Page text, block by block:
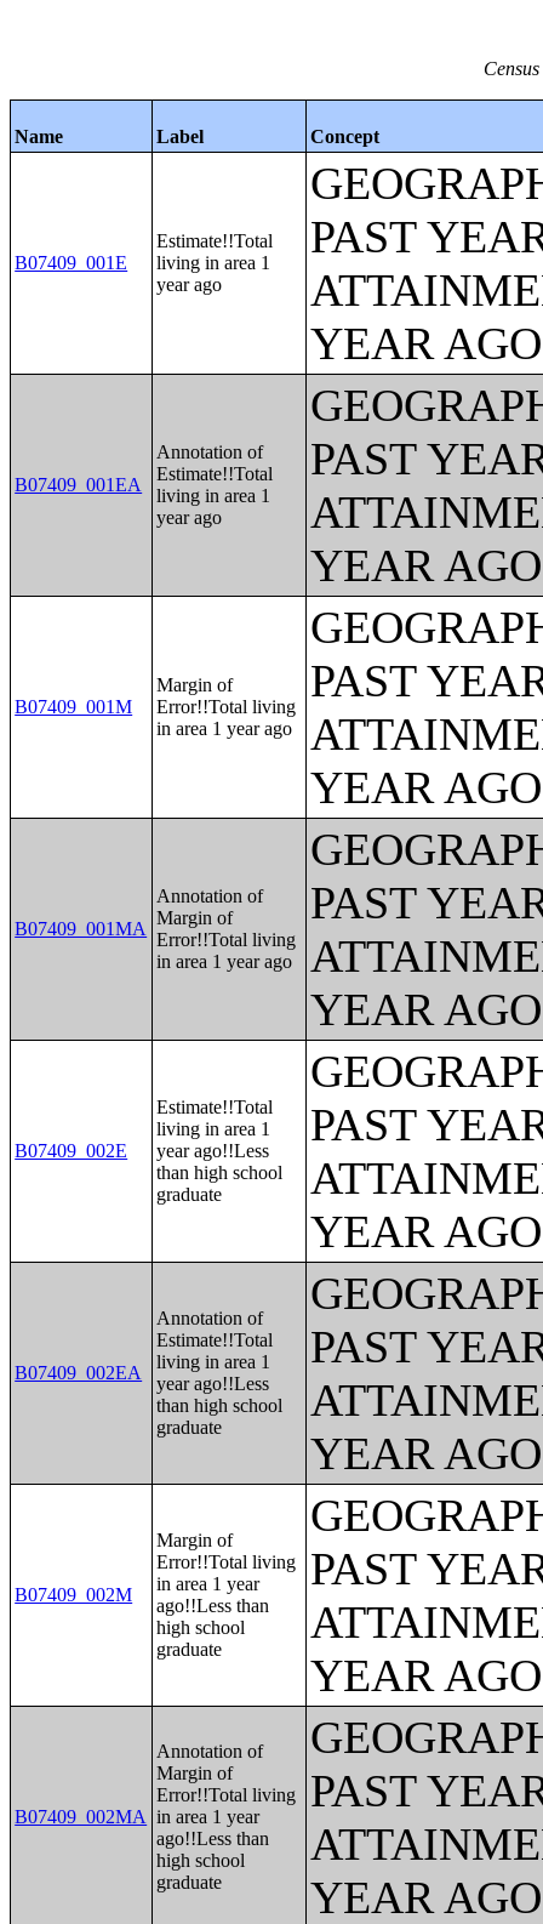
Name Label Concept
B07409_001E
Estimate!!Total
living in area 1
year ago
PAST
YEAR
B07409_001EA
Annotation of
Estimate!!Total
living in area 1
year ago
PAST
YEAR
B07409_001M
Margin of
Error!!Total living
in area 1 year ago
PAST
YEAR
B07409_001MA
Annotation of
Margin of
Error!!Total living
in area 1 year ago
PAST
YEAR
B07409_002E
Estimate!!Total
living in area 1
year ago!!Less
than high school
graduate
PAST
YEAR
B07409_002EA
Annotation of
Estimate!!Total
living in area 1
year ago!!Less
than high school
graduate
PAST
YEAR
B07409_002M
Margin of
Error!!Total living
in area 1 year
ago!!Less than
high school
graduate
PAST
YEAR
B07409_002MA
Annotation of
Margin of
Error!!Total living
in area 1 year
ago!!Less than
high school
graduate
PAST
YEAR